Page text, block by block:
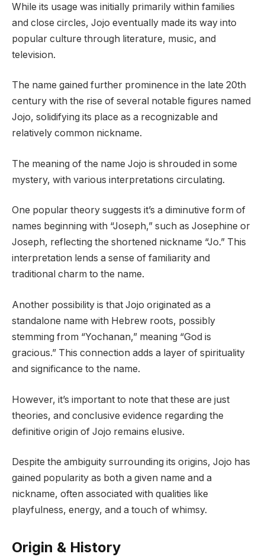
While its usage was initially primarily within families
and close circles, Jojo eventually made its way into
popular culture through literature, music, and
television.
The name gained further prominence in the late 20th
century with the rise of several notable figures named
Jojo, solidifying its place as a recognizable and
relatively common nickname.
The meaning of the name Jojo is shrouded in some
mystery, with various interpretations circulating.
One popular theory suggests it’s a diminutive form of
names beginning with “Joseph,” such as Josephine or
Joseph, reflecting the shortened nickname “Jo.” This
interpretation lends a sense of familiarity and
traditional charm to the name.
Another possibility is that Jojo originated as a
standalone name with Hebrew roots, possibly
stemming from “Yochanan,” meaning “God is
gracious.” This connection adds a layer of spirituality
and significance to the name.
However, it’s important to note that these are just
theories, and conclusive evidence regarding the
definitive origin of Jojo remains elusive.
Despite the ambiguity surrounding its origins, Jojo has
gained popularity as both a given name and a
nickname, often associated with qualities like
playfulness, energy, and a touch of whimsy.
Origin & History